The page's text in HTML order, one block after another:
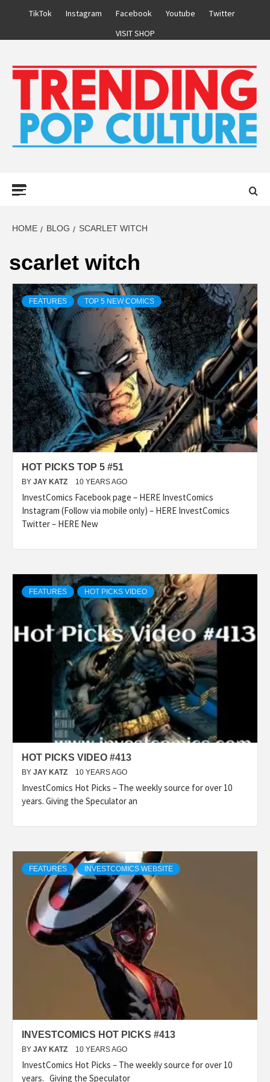
TikTok Instagram Facebook Youtube
Twitter
VISIT SHOP
HOME BLOG SCARLET WITCH
scarlet witch
FEATURES TOP 5 NEW COMICS
HOT PICKS TOP 5 #51
BY JAY KATZ 10 YEARS AGO
InvestComics Facebook page – HERE InvestComics
Instagram (Follow via mobile only) – HERE InvestComics
Twitter – HERE New
FEATURES HOT PICKS VIDEO
HOT PICKS VIDEO #413
BY JAY KATZ 10 YEARS AGO
InvestComics Hot Picks – The weekly source for over 10
years. Giving the Speculator an
FEATURES INVESTCOMICS WEBSITE
INVESTCOMICS HOT PICKS #413
BY JAY KATZ 10 YEARS AGO
InvestComics Hot Picks – The weekly source for over 10
years. Giving the Speculator